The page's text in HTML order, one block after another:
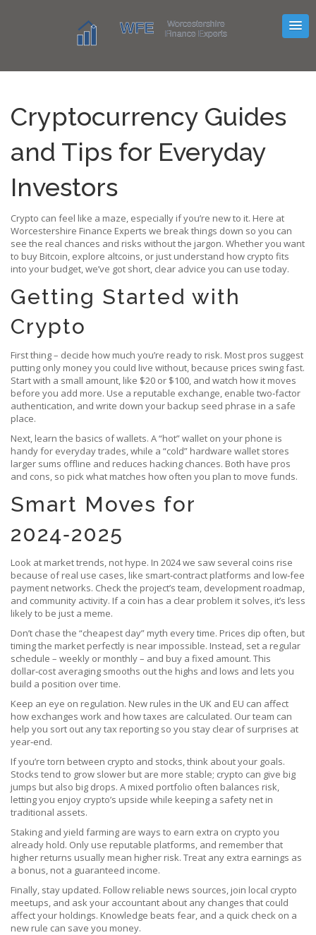
Cryptocurrency Guides
and Tips for Everyday
Investors
Crypto can feel like a maze, especially if you’re new to it. Here at
Worcestershire Finance Experts we break things down so you can
see the real chances and risks without the jargon. Whether you want
to buy Bitcoin, explore altcoins, or just understand how crypto fits
into your budget, we’ve got short, clear advice you can use today.
Getting Started with
Crypto
First thing – decide how much you’re ready to risk. Most pros suggest
putting only money you could live without, because prices swing fast.
Start with a small amount, like $20 or $100, and watch how it moves
before you add more. Use a reputable exchange, enable two‑factor
authentication, and write down your backup seed phrase in a safe
place.
Next, learn the basics of wallets. A “hot” wallet on your phone is
handy for everyday trades, while a “cold” hardware wallet stores
larger sums offline and reduces hacking chances. Both have pros
and cons, so pick what matches how often you plan to move funds.
Smart Moves for
2024‑2025
Look at market trends, not hype. In 2024 we saw several coins rise
because of real use cases, like smart‑contract platforms and low‑fee
payment networks. Check the project’s team, development roadmap,
and community activity. If a coin has a clear problem it solves, it’s less
likely to be just a meme.
Don’t chase the “cheapest day” myth every time. Prices dip often, but
timing the market perfectly is near impossible. Instead, set a regular
schedule – weekly or monthly – and buy a fixed amount. This
dollar‑cost averaging smooths out the highs and lows and lets you
build a position over time.
Keep an eye on regulation. New rules in the UK and EU can affect
how exchanges work and how taxes are calculated. Our team can
help you sort out any tax reporting so you stay clear of surprises at
year‑end.
If you’re torn between crypto and stocks, think about your goals.
Stocks tend to grow slower but are more stable; crypto can give big
jumps but also big drops. A mixed portfolio often balances risk,
letting you enjoy crypto’s upside while keeping a safety net in
traditional assets.
Staking and yield farming are ways to earn extra on crypto you
already hold. Only use reputable platforms, and remember that
higher returns usually mean higher risk. Treat any extra earnings as
a bonus, not a guaranteed income.
Finally, stay updated. Follow reliable news sources, join local crypto
meetups, and ask your accountant about any changes that could
affect your holdings. Knowledge beats fear, and a quick check on a
new rule can save you money.